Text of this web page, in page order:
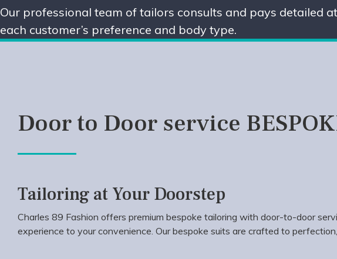
Our professional team of tailors consults and pays detailed
each customer’s preference and body type.
Door to Door service
Tailoring at Your Doorstep
Charles 89 Fashion offers premium bespoke tailoring with door-to-door
experience to your convenience. Our bespoke suits are crafted to